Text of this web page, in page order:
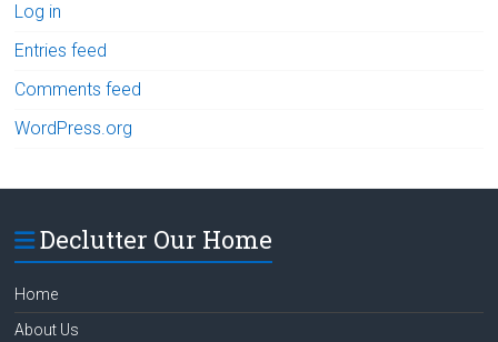
Log in
Entries feed
Comments feed
WordPress.org
Declutter Our Home
Home
About Us